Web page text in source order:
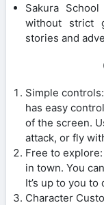
Sakura
without strict
stories and
Simple
has easy
of the screen.
attack, or fly
Free to
in town. You
It’s up to you
Character